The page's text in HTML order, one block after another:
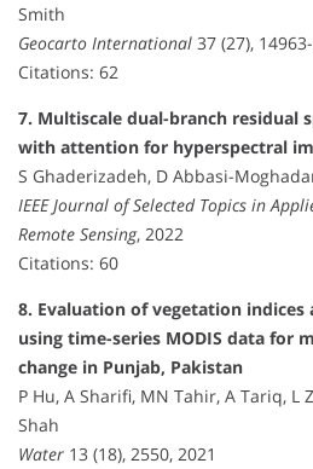
Smith
Geocarto International 37 (27),
Citations: 62
7. Multiscale dual-branch residual
with attention for hyperspectral
S Ghaderizadeh, D Abbasi-
IEEE Journal of Selected Topics in
Remote Sensing, 2022
Citations: 60
8. Evaluation of vegetation
using time-series MODIS data for
change in Punjab, Pakistan
P Hu, A Sharifi, MN Tahir, A Tariq, L
Shah
Water 13 (18), 2550, 2021